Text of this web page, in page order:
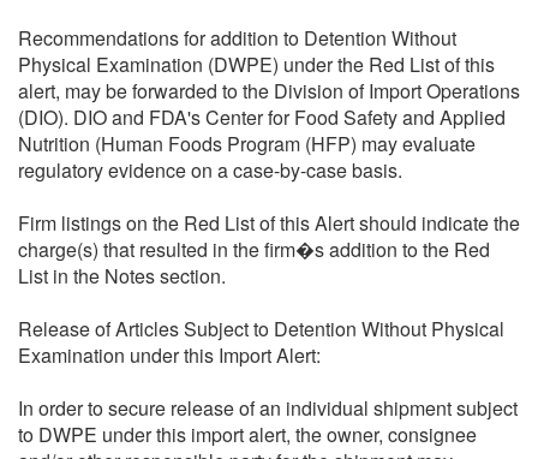
Recommendations for addition to Detention Without
Physical Examination (DWPE) under the Red List of this
alert, may be forwarded to the Division of Import Operations
(DIO). DIO and FDA's Center for Food Safety and Applied
Nutrition (Human Foods Program (HFP) may evaluate
regulatory evidence on a case-by-case basis.
Firm listings on the Red List of this Alert should indicate the
charge(s) that resulted in the firm�s addition to the Red
List in the Notes section.
Release of Articles Subject to Detention Without Physical
Examination under this Import Alert:
In order to secure release of an individual shipment subject
to DWPE under this import alert, the owner, consignee